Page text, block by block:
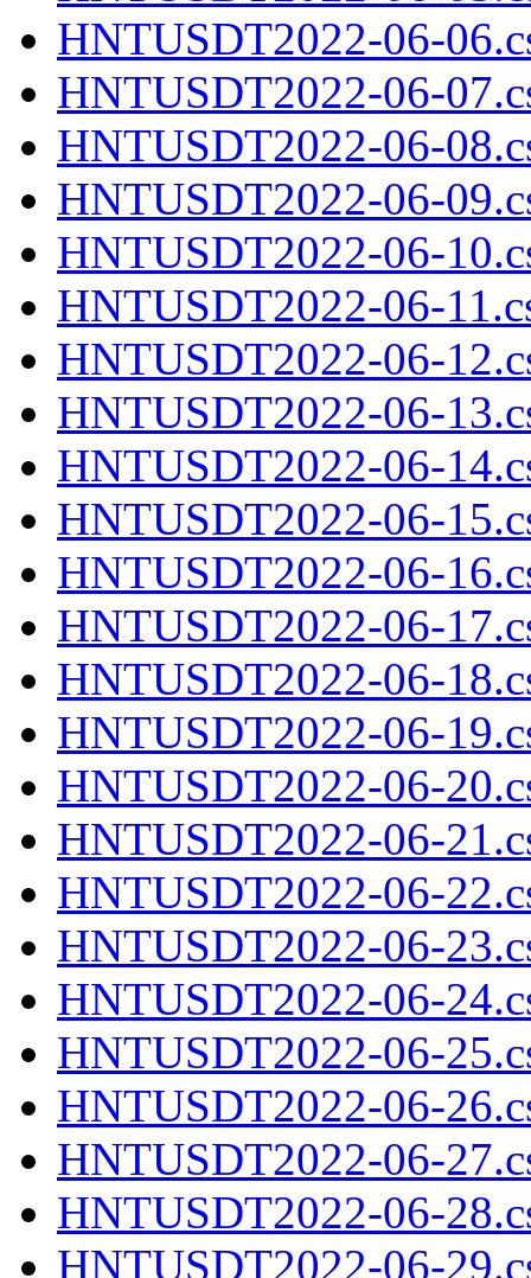
HNTUSDT2022-06-
HNTUSDT2022-06-
HNTUSDT2022-06-
HNTUSDT2022-06-
HNTUSDT2022-06-
HNTUSDT2022-06-
HNTUSDT2022-06-
HNTUSDT2022-06-
HNTUSDT2022-06-
HNTUSDT2022-06-
HNTUSDT2022-06-
HNTUSDT2022-06-
HNTUSDT2022-06-
HNTUSDT2022-06-
HNTUSDT2022-06-
HNTUSDT2022-06-
HNTUSDT2022-06-
HNTUSDT2022-06-
HNTUSDT2022-06-
HNTUSDT2022-06-
HNTUSDT2022-06-
HNTUSDT2022-06-
HNTUSDT2022-06-
HNTUSDT2022-06-